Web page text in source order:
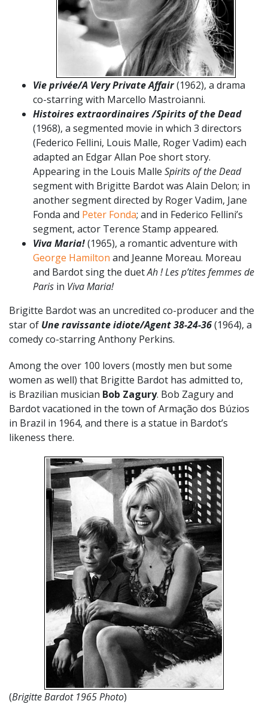
Vie privée/A Very Private Affair(1962), a drama
co-starring with Marcello Mastroianni.
Histoires extraordinaires /Spirits of the Dead
(1968), a segmented movie in which 3 directors
(Federico Fellini, Louis Malle, Roger Vadim) each
adapted an Edgar Allan Poe short story.
Appearing in the Louis Malle Spirits of the Dead
segment with Brigitte Bardot was Alain Delon; in
another segment directed by Roger Vadim, Jane
Fonda and Peter Fonda; and in Federico Fellini’s
segment, actor Terence Stamp appeared.
Viva Maria!(1965), a romantic adventure with
George Hamilton and Jeanne Moreau. Moreau
and Bardot sing the duetAh ! Les p’tites femmes de
Paris in Viva Maria!
Brigitte Bardot was an uncredited co-producer and the
star of Une ravissante idiote/Agent 38-24-36(1964), a
comedy co-starring Anthony Perkins.
Among the over 100 lovers (mostly men but some
women as well) that Brigitte Bardot has admitted to,
is Brazilian musician Bob Zagury. Bob Zagury and
Bardot vacationed in the town of Armação dos Búzios
in Brazil in 1964, and there is a statue in Bardot’s
likeness there.
(Brigitte Bardot 1965 Photo)